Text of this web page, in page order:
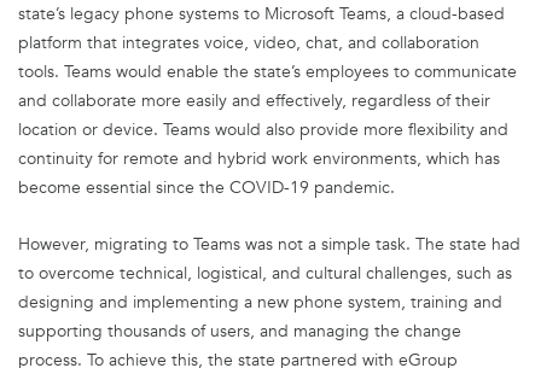
state’s legacy phone systems to Microsoft Teams, a cloud-based
platform that integrates voice, video, chat, and collaboration
tools. Teams would enable the state’s employees to communicate
and collaborate more easily and effectively, regardless of their
location or device. Teams would also provide more flexibility and
continuity for remote and hybrid work environments, which has
become essential since the COVID-19 pandemic.
However, migrating to Teams was not a simple task. The state had
to overcome technical, logistical, and cultural challenges, such as
designing and implementing a new phone system, training and
supporting thousands of users, and managing the change
process. To achieve this, the state partnered with eGroup